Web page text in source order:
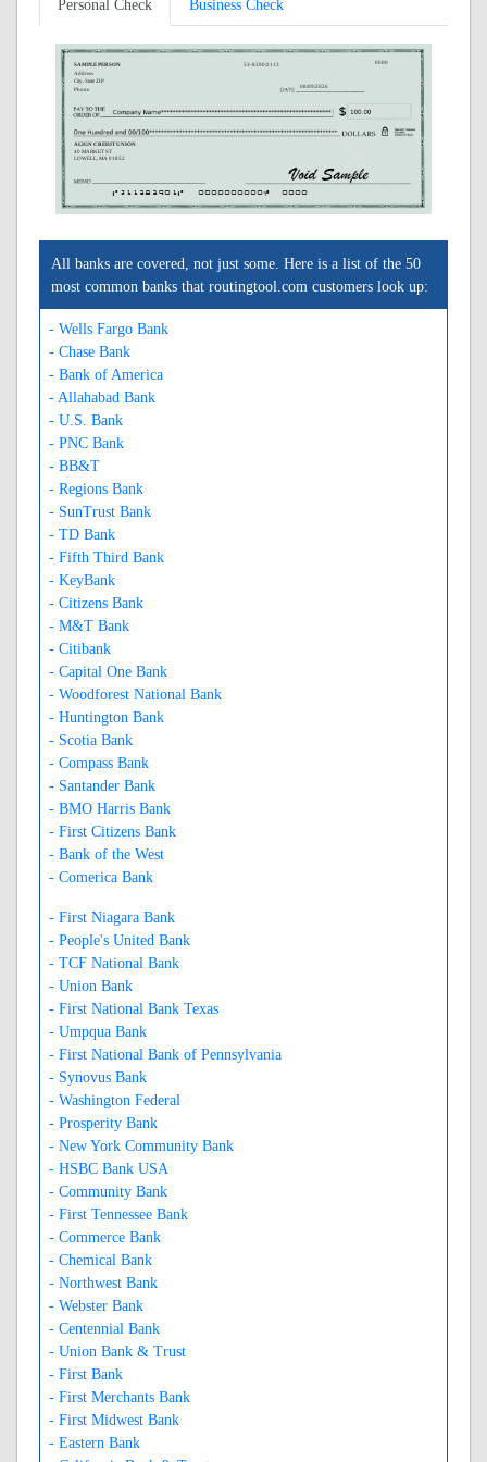
Personal Check Business Check
SAMPLE PERSON
Address
City, State ZIP
Phone
53-8390/2113
ALIGN CREDIT UNION
40 MARKET ST
LOWELL, MA 01852
0000
08/09/2026
A211383901A 0000000000C 0000
All banks are covered, not just some. Here is a list of the 50
most common banks that routingtool.com customers look up:
- Wells Fargo Bank
- Chase Bank
- Bank of America
- Allahabad Bank
- U.S. Bank
- PNC Bank
- BB&T
- Regions Bank
- SunTrust Bank
- TD Bank
- Fifth Third Bank
- KeyBank
- Citizens Bank
- M&T Bank
- Citibank
- Capital One Bank
- Woodforest National Bank
- Huntington Bank
- Scotia Bank
- Compass Bank
- Santander Bank
- BMO Harris Bank
- First Citizens Bank
- Bank of the West
- Comerica Bank
- First Niagara Bank
- People's United Bank
- TCF National Bank
- Union Bank
- First National Bank Texas
- Umpqua Bank
- First National Bank of Pennsylvania
- Synovus Bank
- Washington Federal
- Prosperity Bank
- New York Community Bank
- HSBC Bank USA
- Community Bank
- First Tennessee Bank
- Commerce Bank
- Chemical Bank
- Northwest Bank
- Webster Bank
- Centennial Bank
- Union Bank & Trust
- First Bank
- First Merchants Bank
- First Midwest Bank
- Eastern Bank